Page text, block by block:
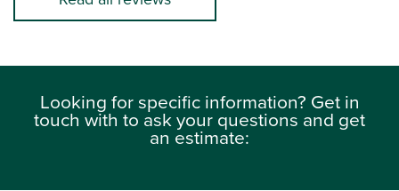
Looking for specific information? Get in
touch with to ask your questions and get
an estimate: